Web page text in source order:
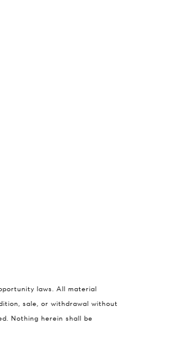
laws. All material
sale, or withdrawal without
Nothing herein shall be